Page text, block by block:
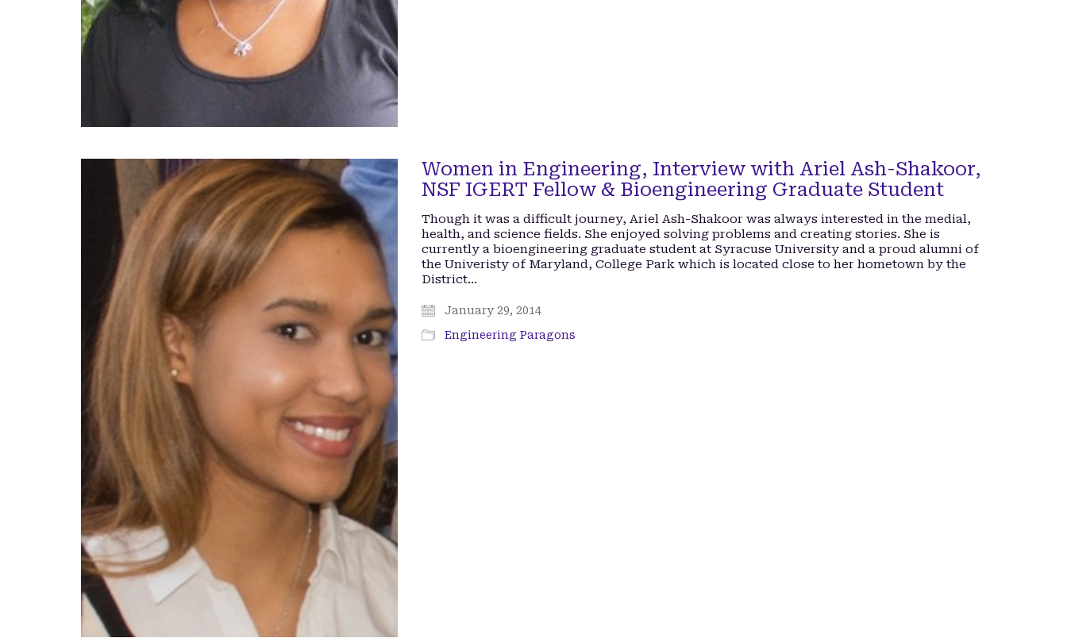
Women in Engineering, Interview with Ariel Ash-Shakoor,
NSF IGERT Fellow & Bioengineering Graduate Student
Though it was a difficult journey, Ariel Ash-Shakoor was always interested in the medial,
health, and science fields. She enjoyed solving problems and creating stories. She is
currently a bioengineering graduate student at Syracuse University and a proud alumni of
the Univeristy of Maryland, College Park which is located close to her hometown by the
District…
January 29, 2014
Engineering Paragons